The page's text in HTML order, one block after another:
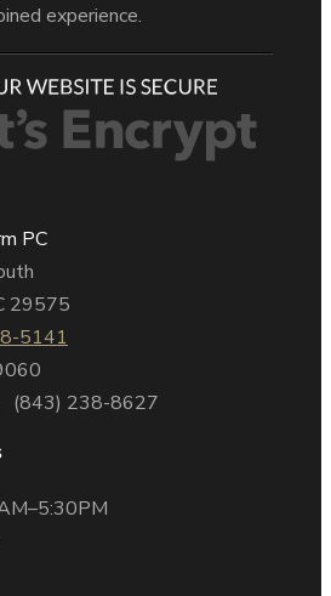
experience.
PC
29575
5141
(843) 238-8627